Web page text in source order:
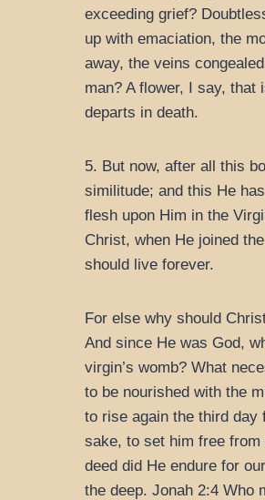
exceeding grief?
up with emaciation, the
away, the veins
man? A flower, I say,
departs in death.
5. But now, after all this
similitude; and this He
flesh upon Him in the
Christ, when He joined
should live forever.
For else why should
And since He was God,
virgin’s womb? What
to be nourished with the
to rise again the third day
sake, to set him free
deed did He endure for
the deep. Jonah 2:4 Who